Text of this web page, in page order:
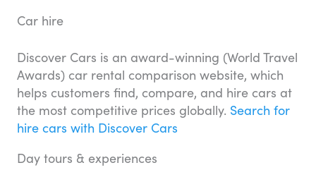
Car hire
Discover Cars is an award-winning (World Travel
Awards) car rental comparison website, which
helps customers find, compare, and hire cars at
the most competitive prices globally. Search for
hire cars with Discover Cars
Day tours & experiences